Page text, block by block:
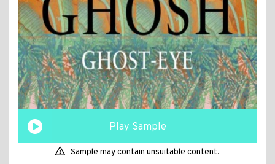
Play Sample
Sample may contain unsuitable content.